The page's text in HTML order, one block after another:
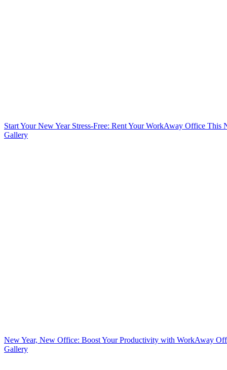
Start Your New Year Stress-Free: Rent Your WorkAway Office This
Gallery
New Year, New Office: Boost Your Productivity with WorkAway
Gallery